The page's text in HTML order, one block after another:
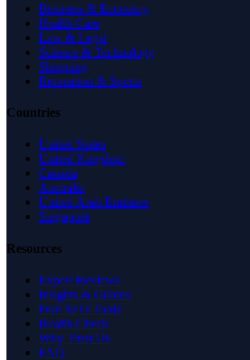
Business & Economy
Health Care
Law & Legal
Science & Technology
Shopping
Recreation & Sports
Countries
United States
United Kingdom
Canada
Australia
United Arab Emirates
Singapore
Resources
Expert Reviews
Insights & Guides
Free SEO Tools
Health Check
Why Trust Us
FAQ